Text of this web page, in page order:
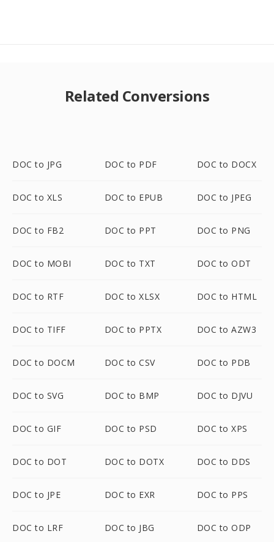
Related Conversions
DOC to JPG DOC to PDF DOC to DOCX
DOC to XLS DOC to EPUB DOC to JPEG
DOC to FB2 DOC to PPT DOC to PNG
DOC to MOBI DOC to TXT DOC to ODT
DOC to RTF DOC to XLSX DOC to HTML
DOC to TIFF DOC to PPTX DOC to AZW3
DOC to DOCM DOC to CSV DOC to PDB
DOC to SVG DOC to BMP DOC to DJVU
DOC to GIF DOC to PSD DOC to XPS
DOC to DOT DOC to DOTX DOC to DDS
DOC to JPE DOC to EXR DOC to PPS
DOC to LRF DOC to JBG DOC to ODP